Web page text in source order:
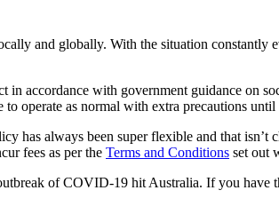
and globally. With the situation constantly
accordance with government guidance on
operate as normal with extra precautions
always been super flexible and that isn’t
fees as per the Terms and Conditions set out
of COVID-19 hit Australia. If you